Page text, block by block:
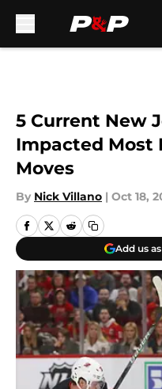
5 Current New
Impacted Most
Moves
By Nick Villano | Oct 18,
Add us